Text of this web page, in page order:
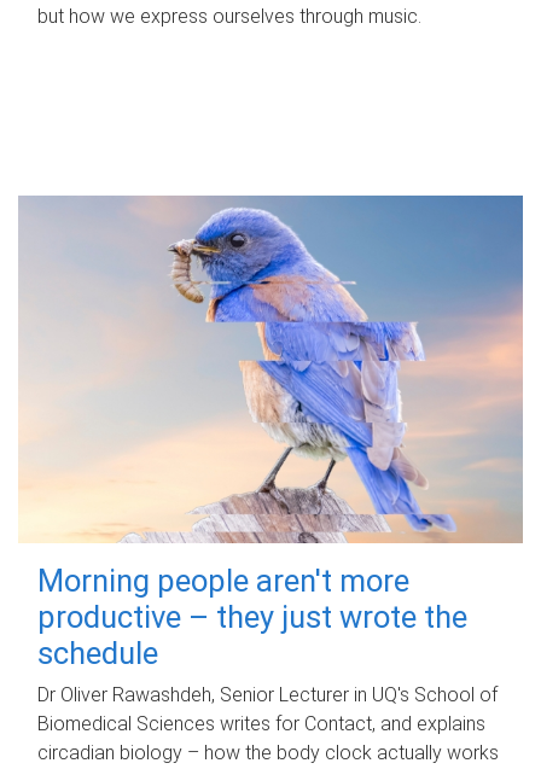
but how we express ourselves through music.
Morning people aren't more
productive – they just wrote the
schedule
Dr Oliver Rawashdeh, Senior Lecturer in UQ's School of
Biomedical Sciences writes for Contact, and explains
circadian biology – how the body clock actually works